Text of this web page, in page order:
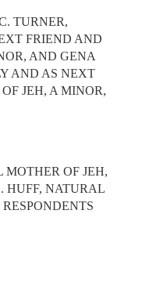
TURNER,
FRIEND AND
AND GENA
AND AS NEXT
JEH, A MINOR,
OF JEH,
HUFF, NATURAL